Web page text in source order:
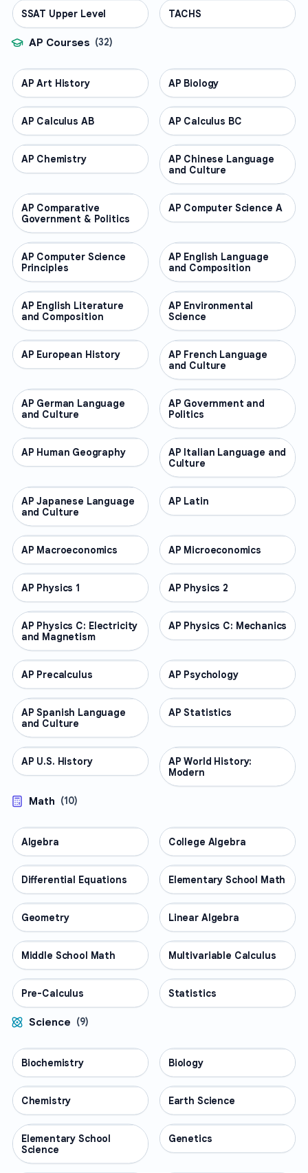
TEST PREP
SSAT Upper Level TEST PREP
TACHS
AP Courses (32)
AP COURSES
AP Art History AP COURSES
AP Biology
AP COURSES
AP Calculus AB AP COURSES
AP Calculus BC
AP COURSES
AP Chemistry AP COURSES
AP Chinese Language
and Culture
AP COURSES
AP Comparative
Government & Politics
AP COURSES
AP Computer Science A
AP COURSES
AP Computer Science
Principles
AP COURSES
AP English Language
and Composition
AP COURSES
AP English Literature
and Composition
AP COURSES
AP Environmental
Science
AP COURSES
AP European History AP COURSES
AP French Language
and Culture
AP COURSES
AP German Language
and Culture
AP COURSES
AP Government and
Politics
AP COURSES
AP Human Geography AP COURSES
AP Italian Language and
Culture
AP COURSES
AP Japanese Language
and Culture
AP COURSES
AP Latin
AP COURSES
AP Macroeconomics AP COURSES
AP Microeconomics
AP COURSES
AP Physics 1 AP COURSES
AP Physics 2
AP COURSES
AP Physics C: Electricity
and Magnetism
AP COURSES
AP Physics C: Mechanics
AP COURSES
AP Precalculus AP COURSES
AP Psychology
AP COURSES
AP Spanish Language
and Culture
AP COURSES
AP Statistics
AP COURSES
AP U.S. History AP COURSES
AP World History:
Modern
Math (10)
MATH
Algebra MATH
College Algebra
MATH
Differential Equations MATH
Elementary School Math
MATH
Geometry MATH
Linear Algebra
MATH
Middle School Math MATH
Multivariable Calculus
MATH
Pre-Calculus MATH
Statistics
Science (9)
SCIENCE
Biochemistry SCIENCE
Biology
SCIENCE
Chemistry SCIENCE
Earth Science
SCIENCE
Elementary School
Science
SCIENCE
Genetics